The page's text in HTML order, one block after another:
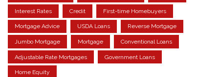
Interest Rates Credit First-time Homebuyers
Mortgage Advice USDA Loans Reverse Mortgage
Jumbo Mortgage Mortgage Conventional Loans
Adjustable Rate Mortgages Government Loans
Home Equity